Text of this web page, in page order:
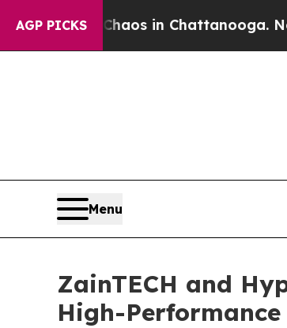
AGP PICKS
Chaos in Chattanooga.
Menu
ZainTECH and
High-Performance